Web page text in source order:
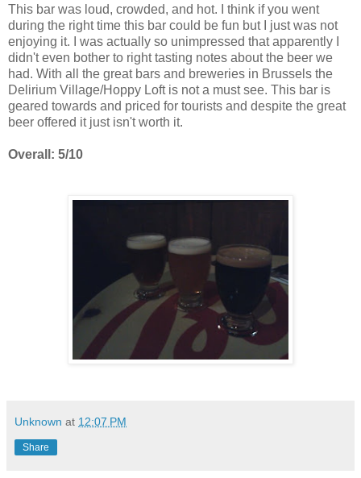
This bar was loud, crowded, and hot. I think if you went
during the right time this bar could be fun but I just was not
enjoying it. I was actually so unimpressed that apparently I
didn't even bother to right tasting notes about the beer we
had. With all the great bars and breweries in Brussels the
Delirium Village/Hoppy Loft is not a must see. This bar is
geared towards and priced for tourists and despite the great
beer offered it just isn't worth it.
Overall: 5/10
Unknown at 12:07 PM
Share